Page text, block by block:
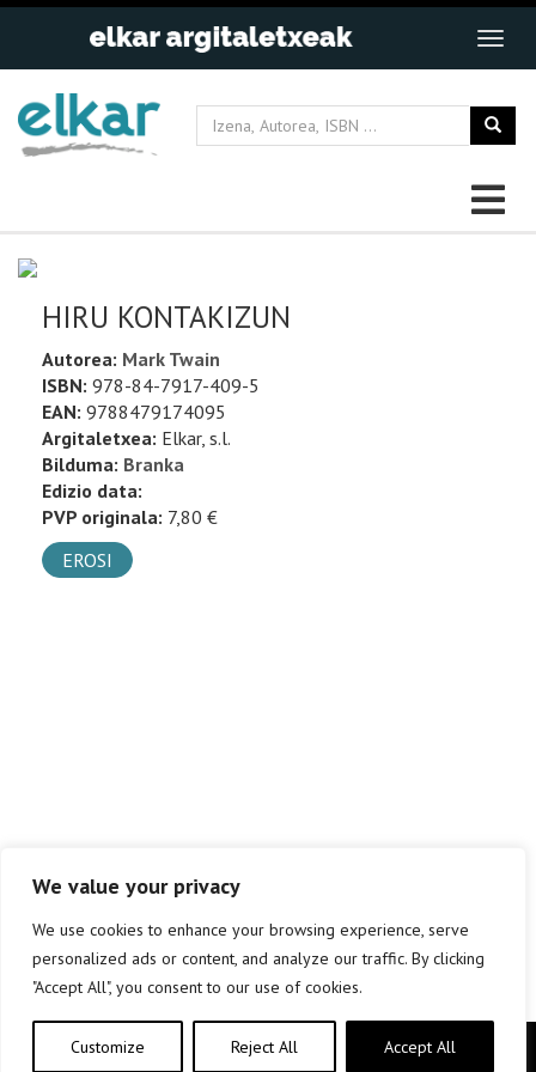
We value your privacy
We use cookies to enhance your browsing experience, serve
personalized ads or content, and analyze our traffic. By clicking
"Accept All", you consent to our use of cookies.
Customize Reject All Accept All
HIRU KONTAKIZUN
Autorea: Mark Twain
ISBN: 978-84-7917-409-5
EAN: 9788479174095
Argitaletxea: Elkar, s.l.
Bilduma: Branka
Edizio data:
PVP originala: 7,80 €
EROSI
Copyright © elkar Argitaletxeak 2019